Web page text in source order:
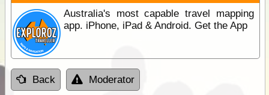
Australia's most capable travel mapping
app. iPhone, iPad & Android. Get the App
Back Moderator